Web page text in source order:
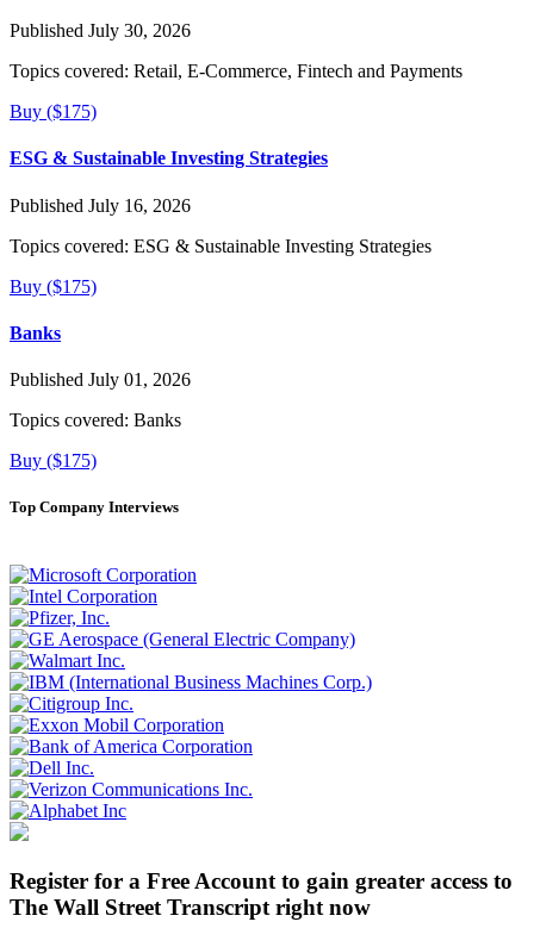
Published July 30, 2026
Topics covered: Retail, E-Commerce, Fintech and Payments
Buy ($175)
ESG & Sustainable Investing Strategies
Published July 16, 2026
Topics covered: ESG & Sustainable Investing Strategies
Buy ($175)
Banks
Published July 01, 2026
Topics covered: Banks
Buy ($175)
Top Company Interviews
Register for a Free Account to gain greater access to
The Wall Street Transcript right now